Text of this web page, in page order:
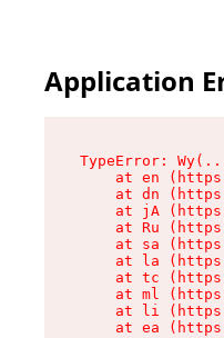
Application
TypeError:
at en
at dn
at jA
at Ru
at sa
at la
at tc
at ml
at li
at ea